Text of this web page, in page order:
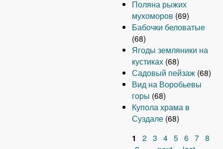
Поляна рыжих
мухоморов (69)
Бабочки беловатые
(68)
Ягоды земляники на
кустиках (68)
Садовый пейзаж (68)
Вид на Воробьевы
горы (68)
Купола храма в
Суздале (68)
1 2 3 4 5 6 7 8